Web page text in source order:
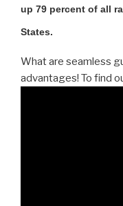
up 79 percent of all
States.
What are seamless
advantages! To find